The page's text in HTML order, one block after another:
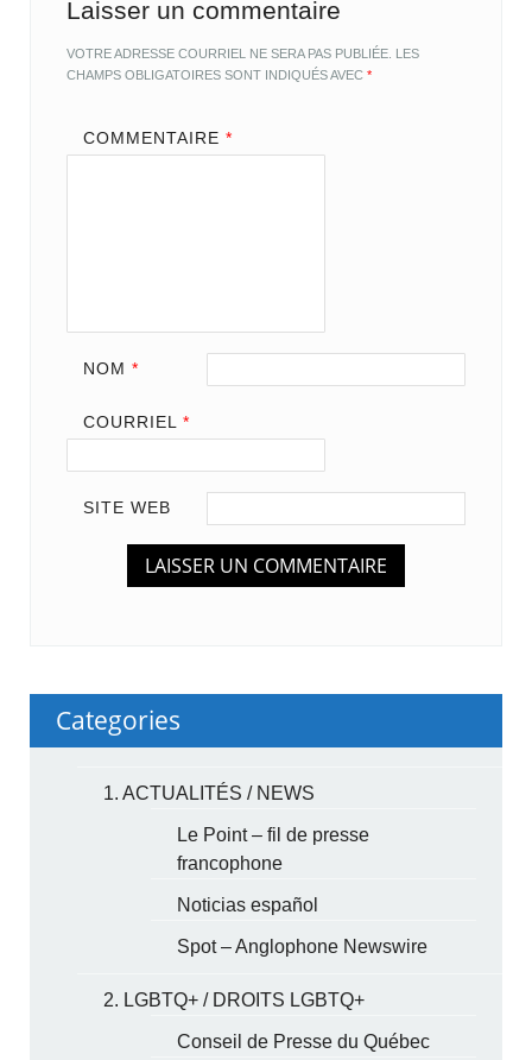
Laisser un commentaire
VOTRE ADRESSE COURRIEL NE SERA PAS PUBLIÉE. LES
CHAMPS OBLIGATOIRES SONT INDIQUÉS AVEC*
COMMENTAIRE *
NOM *
COURRIEL *
SITE WEB
Categories
1. ACTUALITÉS / NEWS
Le Point – fil de presse
francophone
Noticias español
Spot – Anglophone Newswire
2. LGBTQ+ / DROITS LGBTQ+
Conseil de Presse du Québec